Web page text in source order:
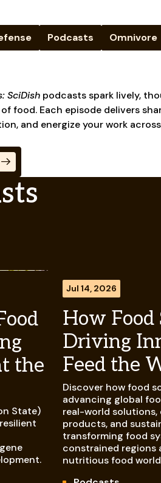
Podcasts Omnivore
SciDish podcasts spark lively,
food. Each episode delivers
and energize your work
the
State)
Jul 14, 2026
How Food
Driving
Feed the
Discover how food
advancing global
real-world
products, and
transforming food
constrained regions
nutritious food